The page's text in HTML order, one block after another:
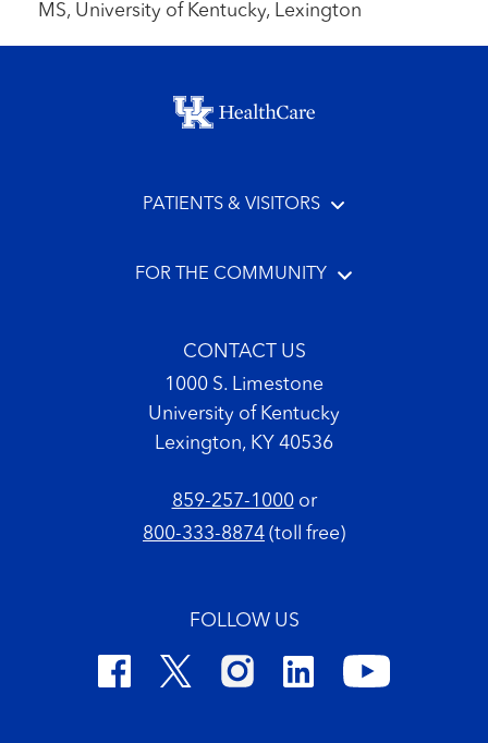
MS, University of Kentucky, Lexington
Footer menu
PATIENTS & VISITORS
FOR THE COMMUNITY
CONTACT US
1000 S. Limestone
University of Kentucky
Lexington, KY 40536
859-257-1000or
800-333-8874 (toll free)
FOLLOW US